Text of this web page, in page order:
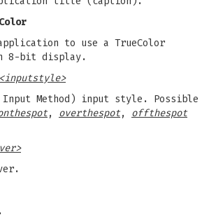
to use a TrueColor
8-bit display.
<inputstyle>
Input Method) input style. Possible
, overthespot, offthespot